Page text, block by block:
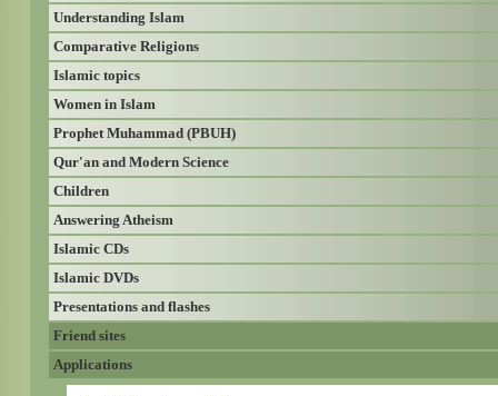
Understanding Islam
Comparative Religions
Islamic topics
Women in Islam
Prophet Muhammad (PBUH)
Qur'an and Modern Science
Children
Answering Atheism
Islamic CDs
Islamic DVDs
Presentations and flashes
Friend sites
Applications